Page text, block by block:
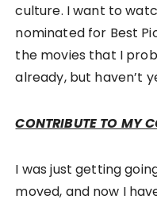
culture. I want to
nominated for Best
the movies that I
already, but haven’t
CONTRIBUTE TO MY
I was just getting
moved, and now I